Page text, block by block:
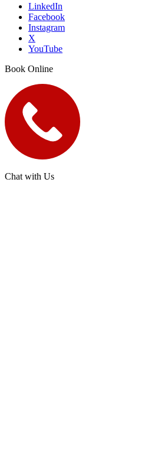
LinkedIn
Facebook
Instagram
X
YouTube
Book Online
Chat with Us